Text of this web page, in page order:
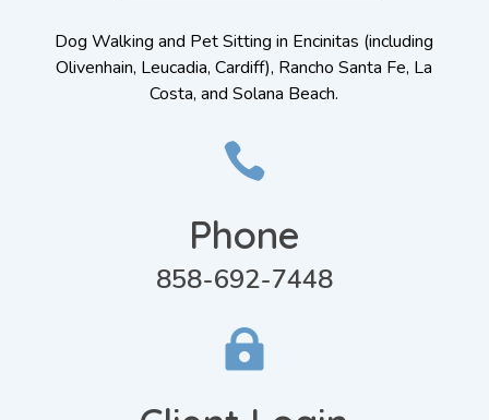
Dog Walking and Pet Sitting in Encinitas (including
Olivenhain, Leucadia, Cardiff), Rancho Santa Fe, La
Costa, and Solana Beach.

Phone
858-692-7448
